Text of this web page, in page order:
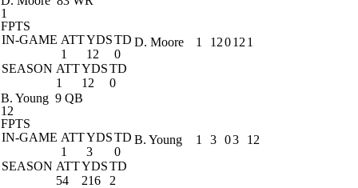
1
FPTS
IN-GAME ATTYDSTD
1
12
0
SEASON ATTYDSTD
1
12 0
D. Moore 1 12012 1
B. Young 9 QB
12
FPTS
IN-GAME ATTYDSTD
1
3
0
SEASON ATTYDSTD
54
216 2
B. Young 1 3 03 12